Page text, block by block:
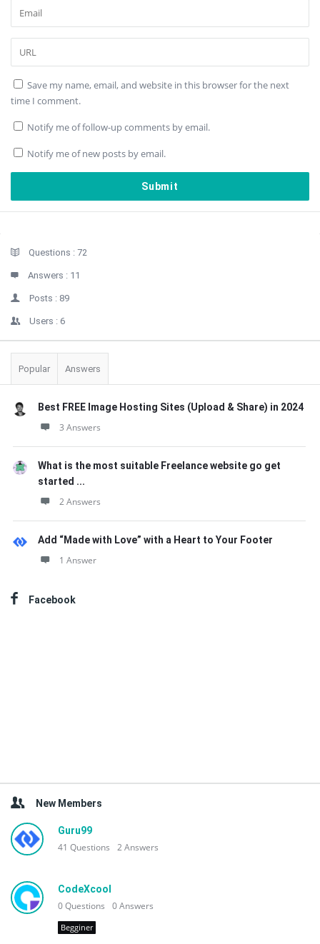
Save my name, email, and website in this browser for the next
time I comment.
Notify me of follow-up comments by email.
Notify me of new posts by email.
StatsQuestions : 72
Answers : 11
Posts : 89
Users : 6
Popular Answers
Best FREE Image Hosting Sites (Upload & Share) in 2024
3 Answers
What is the most suitable Freelance website go get
started ...
2 Answers
Add “Made with Love” with a Heart to Your Footer
1 Answer
Facebook
New Members
Guru99
41 Questions 2Answers
CodeXcool
0Questions 0Answers
Begginer